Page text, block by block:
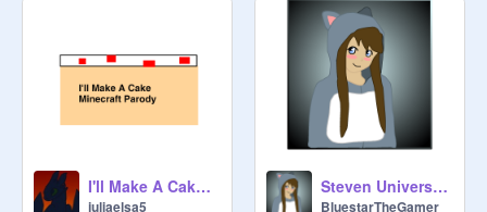
I'll Make A Cake MAP (OPEN)
juliaelsa5
Steven Universe Extended Theme Cover!!!
BluestarTheGamer